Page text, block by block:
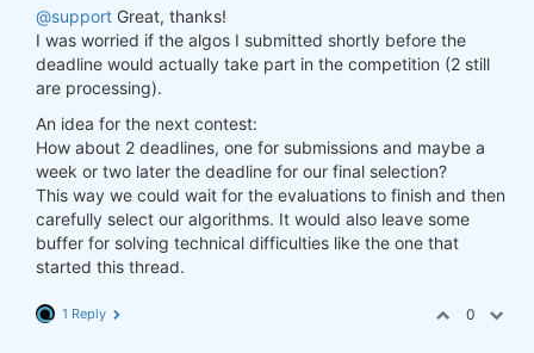
@support Great, thanks!
I was worried if the algos I submitted shortly before the
deadline would actually take part in the competition (2 still
are processing).
An idea for the next contest:
How about 2 deadlines, one for submissions and maybe a
week or two later the deadline for our final selection?
This way we could wait for the evaluations to finish and then
carefully select our algorithms. It would also leave some
buffer for solving technical difficulties like the one that
started this thread.
1 Reply 0